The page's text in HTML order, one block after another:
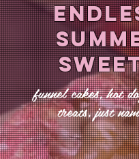
funnel cakes, hot
treats, just